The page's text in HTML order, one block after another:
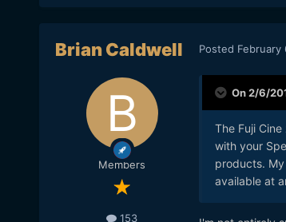
Brian Caldwell
Members
153
Posted February
On 2/6/
The Fuji
with your
products.
available at